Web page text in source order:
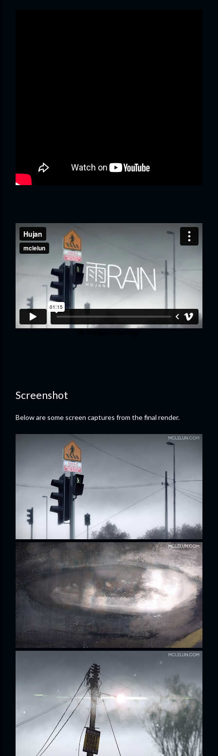
Screenshot
Below are some screen captures from the final render.